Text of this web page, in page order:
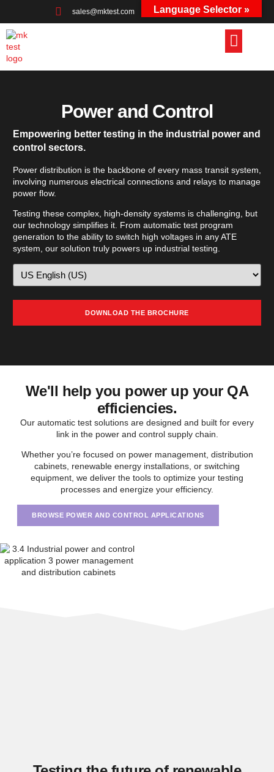
sales@mktest.com +44 (0)1823 661100
Power and Control
Empowering better testing in the industrial power and
control sectors.
Power distribution is the backbone of every mass transit system,
involving numerous electrical connections and relays to manage
power flow.
Testing these complex, high-density systems is challenging, but
our technology simplifies it. From automatic test program
generation to the ability to switch high voltages in any ATE
system, our solution truly powers up industrial testing.
We'll help you power up your QA
efficiencies.
Our automatic test solutions are designed and built for every
link in the power and control supply chain.
Whether you’re focused on power management, distribution
cabinets, renewable energy installations, or switching
equipment, we deliver the tools to optimize your testing
processes and energize your efficiency.
BROWSE POWER AND CONTROL APPLICATIONS
Language Selector »